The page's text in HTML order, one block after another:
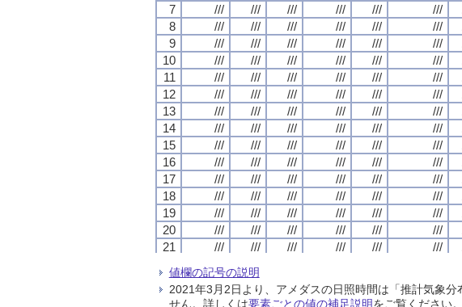
7
/// /// /// /// /// ///
8
/// /// /// /// /// ///
9
/// /// /// /// /// ///
10
/// /// /// /// /// ///
11
/// /// /// /// /// ///
12
/// /// /// /// /// ///
13
/// /// /// /// /// ///
14
/// /// /// /// /// ///
15
/// /// /// /// /// ///
16
/// /// /// /// /// ///
17
/// /// /// /// /// ///
18
/// /// /// /// /// ///
19
/// /// /// /// /// ///
20
/// /// /// /// /// ///
21
/// /// /// /// /// ///
23
/// ///
24
/// /// /// /// /// ///
7
/// /// /// /// /// ///
8
/// /// /// /// /// ///
9
/// /// /// /// /// ///
10
/// /// /// /// /// ///
11
/// /// /// /// /// ///
12
/// /// /// /// /// ///
13
/// /// /// /// /// ///
14
/// /// /// /// /// ///
15
/// /// /// /// /// ///
16
/// /// /// /// /// ///
17
/// /// /// /// /// ///
18
/// /// /// /// /// ///
19
/// /// /// /// /// ///
20
/// /// /// /// /// ///
21
/// /// /// /// /// ///
23
/// ///
24
/// /// /// /// /// ///
7
/// /// /// /// /// ///
8
/// /// /// /// /// ///
9
/// /// /// /// /// ///
10
/// /// /// /// /// ///
11
/// /// /// /// /// ///
12
/// /// /// /// /// ///
13
/// /// /// /// /// ///
14
/// /// /// /// /// ///
15
/// /// /// /// /// ///
16
/// /// /// /// /// ///
17
/// /// /// /// /// ///
18
/// /// /// /// /// ///
19
/// /// /// /// /// ///
20
/// /// /// /// /// ///
21
/// /// /// /// /// ///
23
/// ///
24
/// /// /// /// /// ///
7
/// /// /// /// /// ///
8
/// /// /// /// /// ///
9
/// /// /// /// /// ///
10
/// /// /// /// /// ///
11
/// /// /// /// /// ///
12
/// /// /// /// /// ///
13
/// /// /// /// /// ///
14
/// /// /// /// /// ///
15
/// /// /// /// /// ///
16
/// /// /// /// /// ///
17
/// /// /// /// /// ///
18
/// /// /// /// /// ///
19
/// /// /// /// /// ///
20
/// /// /// /// /// ///
21
/// /// /// /// /// ///
23
/// ///
24
/// /// /// /// /// ///
値欄の記号の説明
2021年3月2日より、アメダスの日照時間は「推計気象
せん。詳しくは要素ごとの値の補足説明をご覧ください。